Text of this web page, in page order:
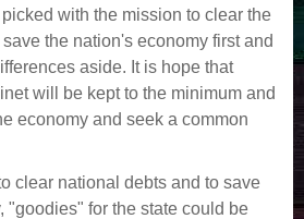
with the mission to clear the
the nation's economy first and
aside. It is hope that
will be kept to the minimum and
economy and seek a common
clear national debts and to save
"goodies" for the state could be